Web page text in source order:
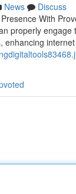
News
Discuss
With
properly
enhancing